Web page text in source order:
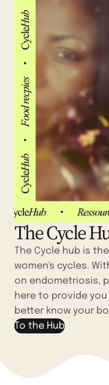
The Cycle
The Cycle hub is
women's cycles.
on endometriosis,
here to provide
better know your
To the Hub